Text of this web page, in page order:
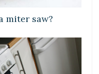
miter saw?